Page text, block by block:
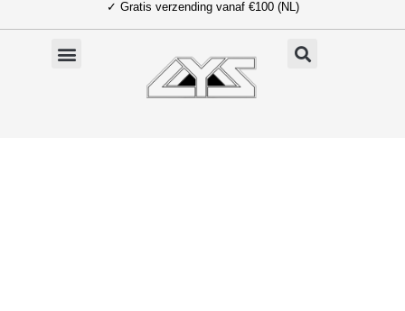
naar
✓ Gratis verzending vanaf €100 (NL)